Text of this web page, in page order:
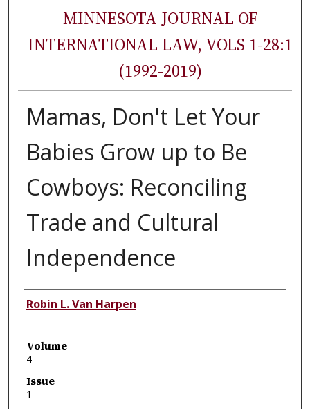
MINNESOTA JOURNAL OF
INTERNATIONAL LAW, VOLS 1-28:1
(1992-2019)
Mamas, Don't Let Your
Babies Grow up to Be
Cowboys: Reconciling
Trade and Cultural
Independence
Authors
Robin L. Van Harpen
Volume
4
Issue
1